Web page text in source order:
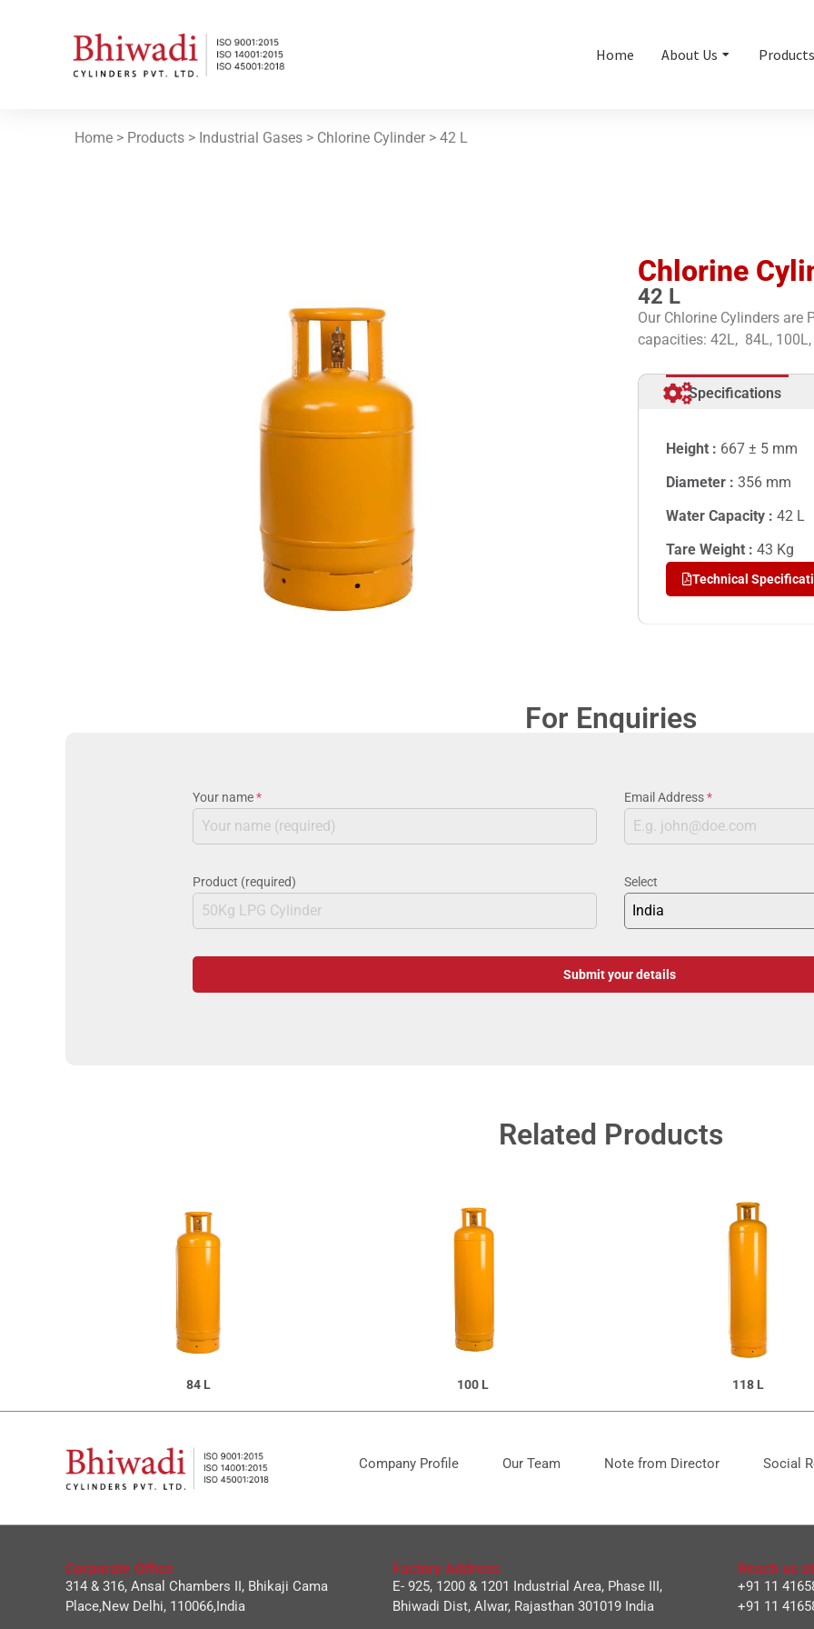
Home About Us Products
Home > Products > Industrial Gases > Chlorine Cylinder > 42 L
Chlorine
42 L
Our Chlorine Cylinders are
capacities: 42L, 84L,
Specifications
Height : 667 ± 5 mm
Diameter : 356 mm
Water Capacity : 42 L
Tare Weight : 43 Kg
Technical
For Enquiries
Your name* Email Address*
Product (required) Select
India
Submit your details
Related Products
84 L 100 L 118 L
Company Profile Our Team Note from Director Social
Corporate Office
314 & 316, Ansal Chambers II, Bhikaji Cama
Place,New Delhi, 110066,India
Factory Address
E- 925, 1200 & 1201 Industrial Area, Phase III,
Bhiwadi Dist, Alwar, Rajasthan 301019 India
Reach us at
+91 11
+91 11